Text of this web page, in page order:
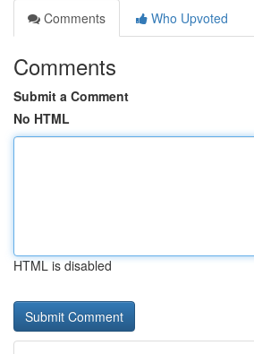
Comments
Who Upvoted
Comments
Submit a Comment
No HTML
HTML is disabled